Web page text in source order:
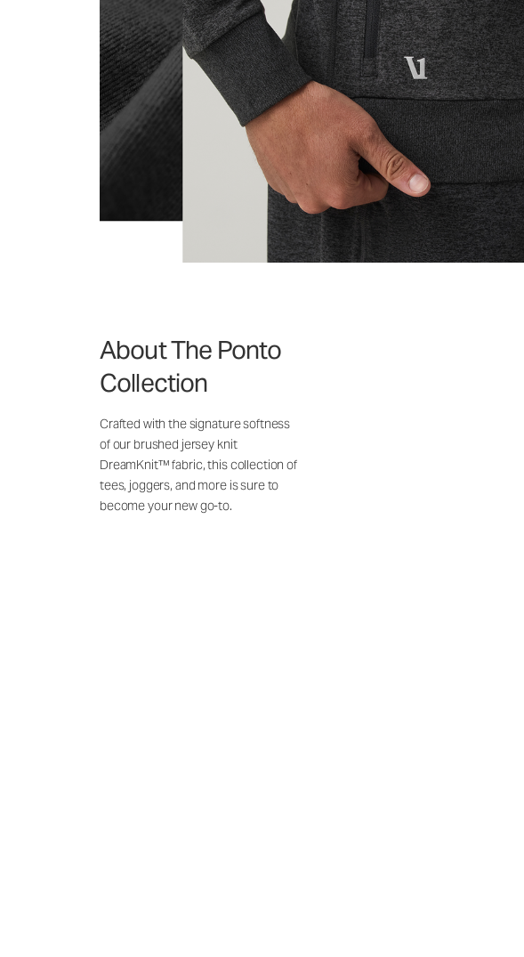
About The Ponto
Collection
Crafted with the signature softness
of our brushed jersey knit
DreamKnit™ fabric, this collection of
tees, joggers, and more is sure to
become your new go-to.